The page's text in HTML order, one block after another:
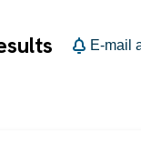
E-mail